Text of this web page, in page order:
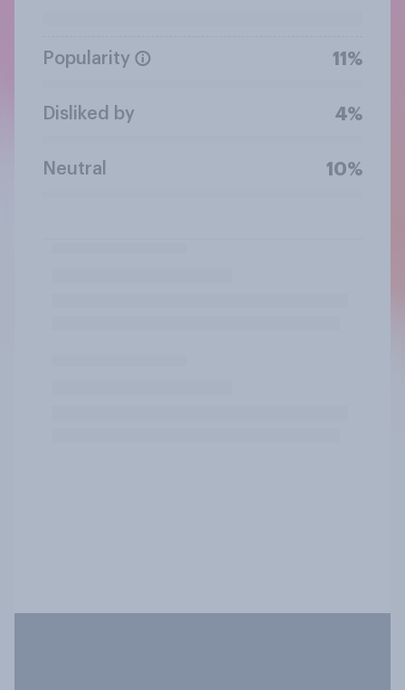
Popularity 11%
Disliked by 4%
Neutral 10%